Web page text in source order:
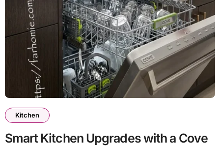
Kitchen
Smart Kitchen Upgrades with a Cove